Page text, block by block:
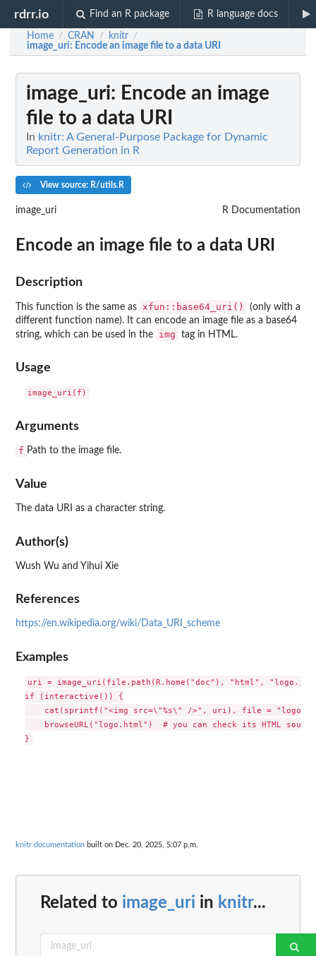
rdrr.io Find an R package R language docs
Home / CRAN / knitr /
image_uri: Encode an image file to a data URI
image_uri: Encode an image
file to a data URI
In knitr: A General-Purpose Package for Dynamic
Report Generation in R
View source: R/utils.R
image_uri R Documentation
Encode an image file to a data URI
Description
This function is the same as xfun::base64_uri()
(only with a
different function name). It can encode an image file as a base64
string, which can be used in the
img tag in HTML.
Usage
Arguments
f Path to the image file.
Value
The data URI as a character string.
Author(s)
Wush Wu and Yihui Xie
References
https://en.wikipedia.org/wiki/Data_URI_scheme
Examples
uri = image_uri(file.path(R.home("doc"), "html",
if (interactive()) {
cat(sprintf("<img src=\"%s\" />", uri), file =
    browseURL("logo.html")  # you can check its HTML source
knitr documentation built on Dec. 20, 2025, 5:07 p.m.
Related to image_uri in knitr...